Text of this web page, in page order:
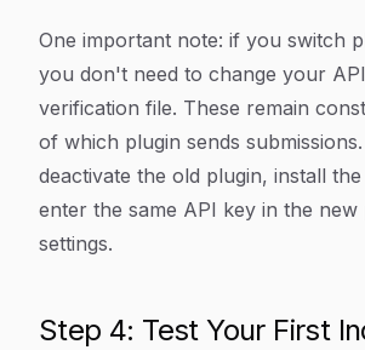
One important note: if you switch
you don't need to change your
verification file. These remain
of which plugin sends
deactivate the old plugin, install
enter the same API key in the new
settings.
Step 4: Test Your First